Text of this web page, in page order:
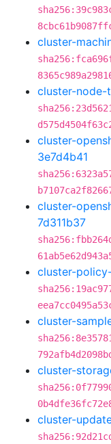
cluster-
cluster-
cluster-
3e7d4b41
cluster-
7d311b37
cluster-
cluster-
cluster-
cluster-